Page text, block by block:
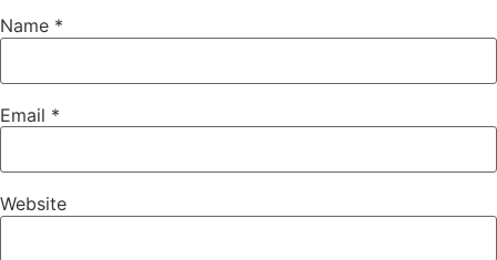
Name *
Email *
Website